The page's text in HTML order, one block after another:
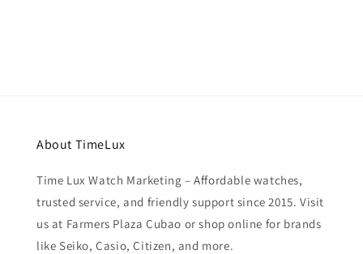
About TimeLux
Time Lux Watch Marketing – Affordable watches,
trusted service, and friendly support since 2015. Visit
us at Farmers Plaza Cubao or shop online for brands
like Seiko, Casio, Citizen, and more.